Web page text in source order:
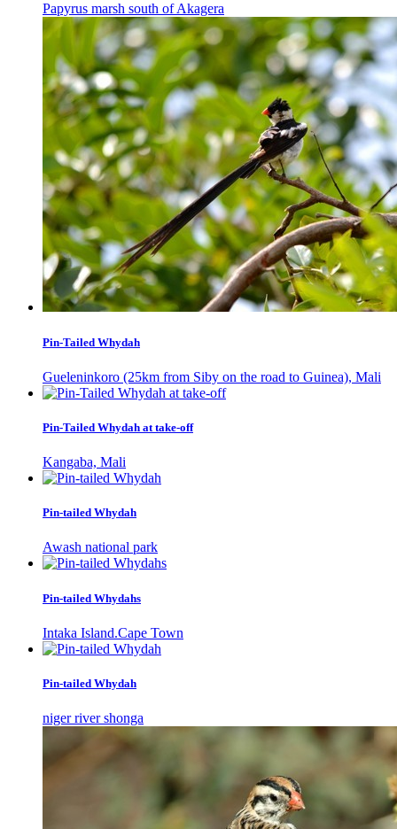
Papyrus marsh south of Akagera
Pin-Tailed Whydah
Gueleninkoro (25km from Siby on the road to Guinea), Mali
Pin-Tailed Whydah at take-off
Kangaba, Mali
Pin-tailed Whydah
Awash national park
Pin-tailed Whydahs
Intaka Island.Cape Town
Pin-tailed Whydah
niger river shonga